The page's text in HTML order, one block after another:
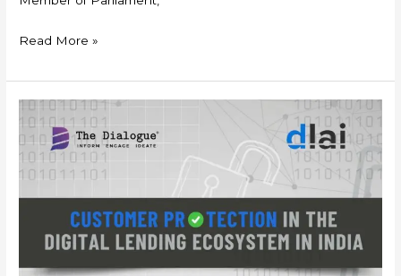
Read More »
White
Paper-
Customer
Protection
in
Digital
Lending